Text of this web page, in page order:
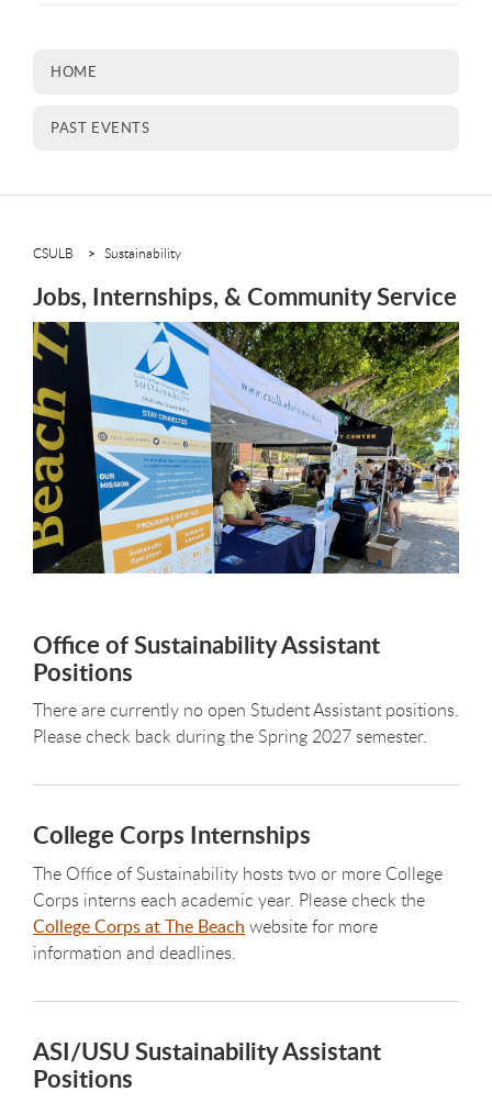
HOME
PAST EVENTS
CSULB Sustainability
Jobs, Internships, & Community Service
Office of Sustainability Assistant
Positions
There are currently no open Student Assistant positions.
Please check back during the Spring 2027 semester.
College Corps Internships
The Office of Sustainability hosts two or more College
Corps interns each academic year. Please check the
College Corps at The Beach website for more
information and deadlines.
ASI/USU Sustainability Assistant
Positions